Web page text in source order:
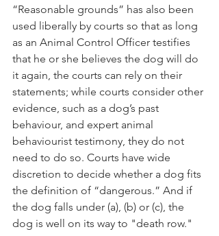
“Reasonable grounds” has also been
used liberally by courts so that as long
as an Animal Control Officer testifies
that he or she believes the dog will do
it again, the courts can rely on their
statements; while courts consider other
evidence, such as a dog’s past
behaviour, and expert animal
behaviourist testimony, they do not
need to do so. Courts have wide
discretion to decide whether a dog fits
the definition of “dangerous.” And if
the dog falls under (a), (b) or (c), the
dog is well on its way to "death row."